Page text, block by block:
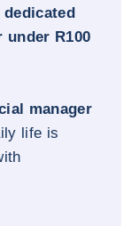
R100
manager
life is